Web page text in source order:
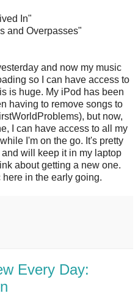
In"
and Overpasses"
and now my music
so I can have access to
is huge. My iPod has been
having to remove songs to
but now,
I can have access to all my
I'm on the go. It's pretty
will keep it in my laptop
about getting a new one.
here in the early going.
Every Day: